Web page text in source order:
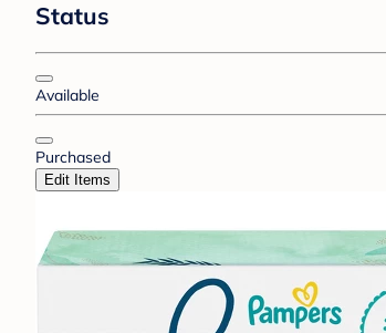
Status
Available
Purchased
Edit Items